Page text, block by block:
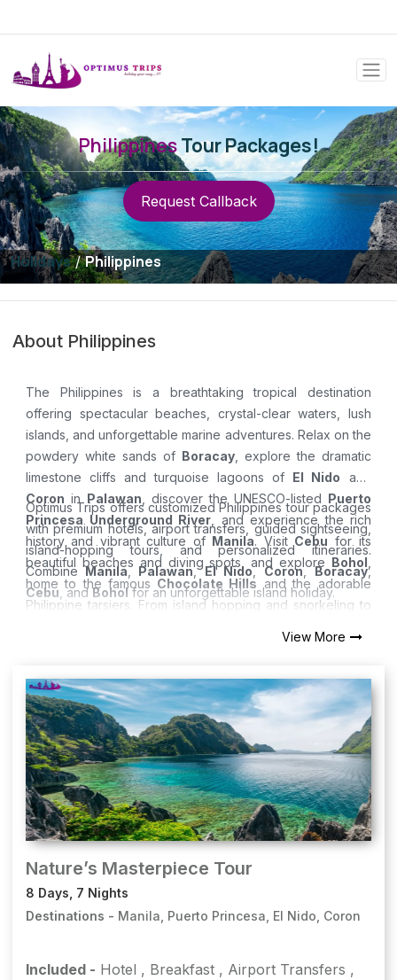
Holidays/Philippines
PhilippinesTour Packages!
Request Callback
About Philippines
The Philippines is a breathtaking tropical destination
offering spectacular beaches, crystal-clear waters, lush
islands, and unforgettable marine adventures. Relax on the
powdery white sands of Boracay , explore the dramatic
limestone cliffs and turquoise lagoons of El Nido and
Coron in Palawan , discover the UNESCO-listed Puerto
Princesa Underground River , and experience the rich
history and vibrant culture of Manila. Visit Cebu for its
beautiful beaches and diving spots, and explore Bohol
home to the famous Chocolate Hills and the adorable
Philippine tarsiers. From island hopping and snorkeling to
Optimus Trips offers customized Philippines tour packages
with premium hotels, airport transfers, guided sightseeing,
island-hopping tours, and personalized itineraries.
CombineManila, Palawan,El Nido,Coron,Boracay,
Cebu , and Boholfor an unforgettable island holiday.
View More
Nature’s Masterpiece Tour
8 Days, 7 Nights
Destinations - Manila, Puerto Princesa, El Nido, Coron
Included - Hotel , Breakfast , Airport Transfers ,